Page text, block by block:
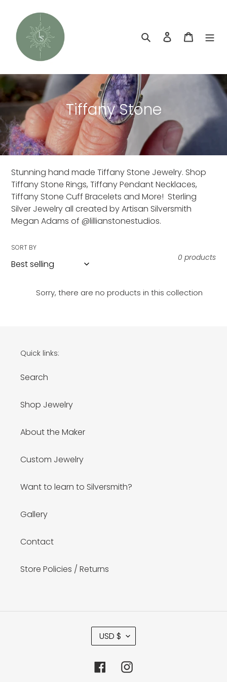
content
Search Log in Cart
C
o
l
l
e
c
t
:
Tiffany Stone
Stunning hand made Tiffany Stone Jewelry. Shop
Tiffany Stone Rings, Tiffany Pendant Necklaces,
Tiffany Stone Cuff Bracelets and More! Sterling
Silver Jewelry all created by Artisan Silversmith
Megan Adams of @lillianstonestudios.
SORT BY
0 products
Sorry, there are no products in this collection
Quick links:
Search
Shop Jewelry
About the Maker
Custom Jewelry
Want to learn to Silversmith?
Gallery
Contact
Store Policies / Returns
C
R
USD $
FacebookInstagram